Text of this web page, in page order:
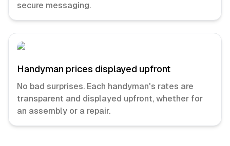
secure messaging.
Handyman prices displayed upfront
No bad surprises. Each handyman's rates are
transparent and displayed upfront, whether for
an assembly or a repair.